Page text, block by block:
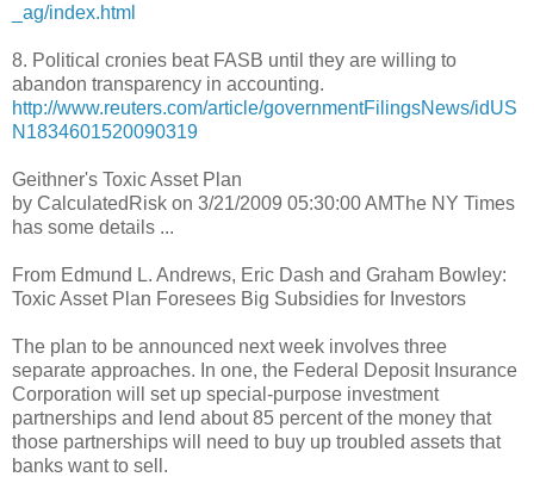
_ag/index.html
8. Political cronies beat FASB until they are willing to
abandon transparency in accounting.
http://www.reuters.com/article/governmentFilingsNews/idUS
N1834601520090319
Geithner's Toxic Asset Plan
by CalculatedRisk on 3/21/2009 05:30:00 AMThe NY Times
has some details ...
From Edmund L. Andrews, Eric Dash and Graham Bowley:
Toxic Asset Plan Foresees Big Subsidies for Investors
The plan to be announced next week involves three
separate approaches. In one, the Federal Deposit Insurance
Corporation will set up special-purpose investment
partnerships and lend about 85 percent of the money that
those partnerships will need to buy up troubled assets that
banks want to sell.